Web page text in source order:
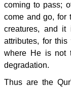
coming to pass;
come and go, for
creatures, and it
attributes, for
where He is not
degradation.
Thus are the